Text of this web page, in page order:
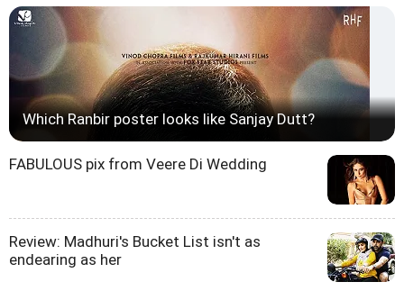
Which Ranbir poster looks like Sanjay Dutt?
FABULOUS pix from Veere Di Wedding
Review: Madhuri's Bucket List isn't as
endearing as her